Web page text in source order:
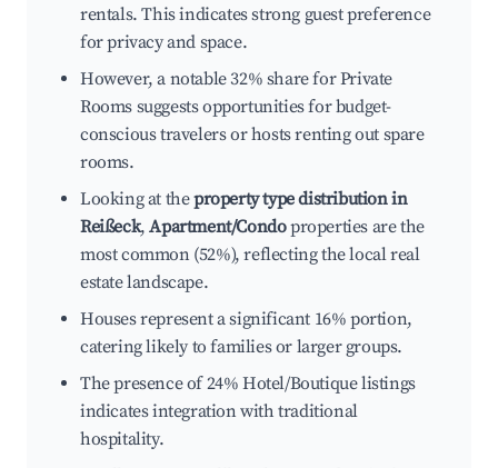
rentals. This indicates strong guest preference
for privacy and space.
However, a notable 32% share for Private
Rooms suggests opportunities for budget-
conscious travelers or hosts renting out spare
rooms.
Looking at theproperty type distribution in
Reißeck,Apartment/Condoproperties are the
most common (52%), reflecting the local real
estate landscape.
Houses represent a significant 16% portion,
catering likely to families or larger groups.
The presence of 24% Hotel/Boutique listings
indicates integration with traditional
hospitality.